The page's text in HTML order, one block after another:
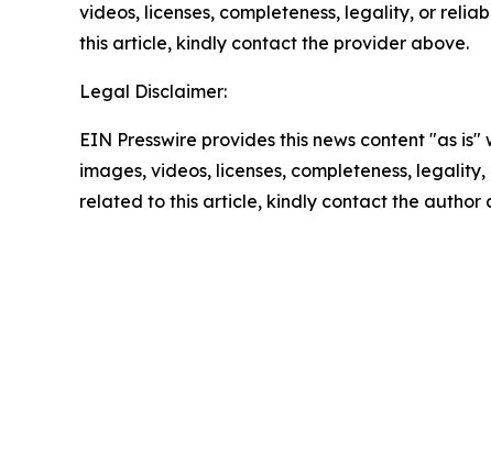
videos, licenses, completeness, legality, or
this article, kindly contact the provider above.
Legal Disclaimer:
EIN Presswire provides this news content "as
images, videos, licenses, completeness,
related to this article, kindly contact the author